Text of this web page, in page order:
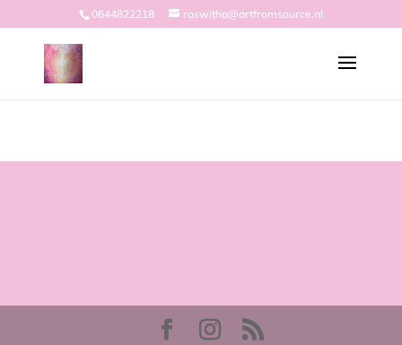
0644822218 roswitha@artfromsource.nl